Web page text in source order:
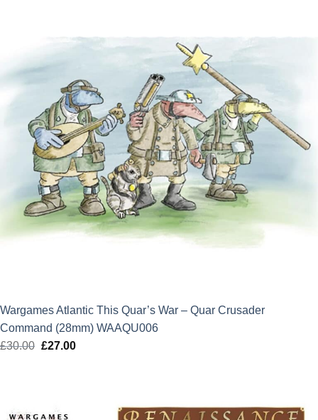
Wargames Atlantic This Quar’s War – Quar Crusader
Command (28mm) WAAQU006
£30.00 Original
£27.00Current